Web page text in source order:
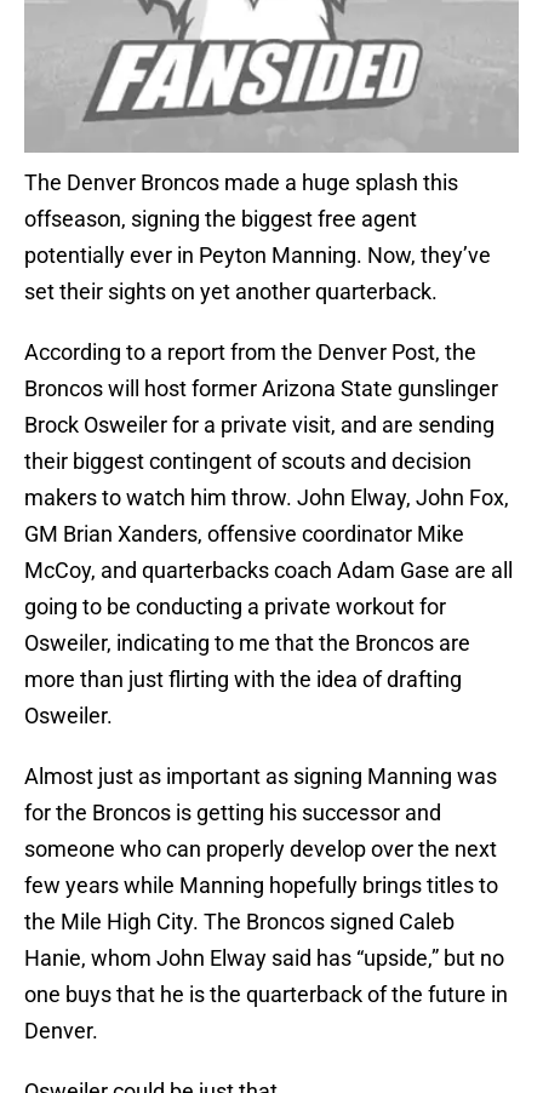
The Denver Broncos made a huge splash this
offseason, signing the biggest free agent
potentially ever in Peyton Manning. Now, they’ve
set their sights on yet another quarterback.
According to a report from the Denver Post, the
Broncos will host former Arizona State gunslinger
Brock Osweiler for a private visit, and are sending
their biggest contingent of scouts and decision
makers to watch him throw. John Elway, John Fox,
GM Brian Xanders, offensive coordinator Mike
McCoy, and quarterbacks coach Adam Gase are all
going to be conducting a private workout for
Osweiler, indicating to me that the Broncos are
more than just flirting with the idea of drafting
Osweiler.
Almost just as important as signing Manning was
for the Broncos is getting his successor and
someone who can properly develop over the next
few years while Manning hopefully brings titles to
the Mile High City. The Broncos signed Caleb
Hanie, whom John Elway said has “upside,” but no
one buys that he is the quarterback of the future in
Denver.